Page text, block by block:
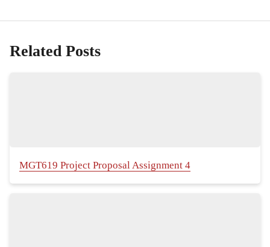
Related Posts
MGT619 Project Proposal Assignment 4